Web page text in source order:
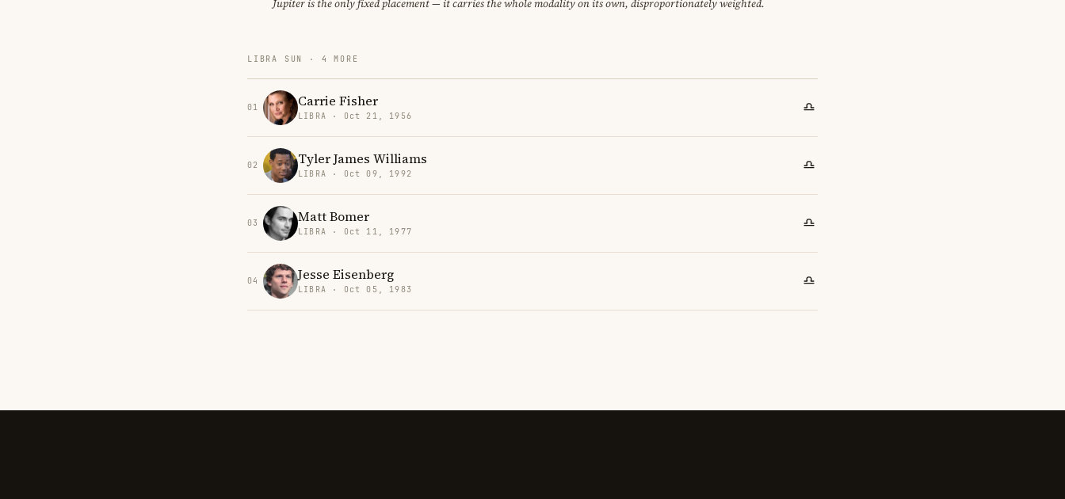
Jupiter is the only fixed placement — it carries the whole modality on its own, disproportionately weighted.
LIBRA SUN · 4 MORE
01 Carrie Fisher
LIBRA · Oct 21, 1956
02 Tyler James Williams
LIBRA · Oct 09, 1992
03 Matt Bomer
LIBRA · Oct 11, 1977
04 Jesse Eisenberg
LIBRA · Oct 05, 1983